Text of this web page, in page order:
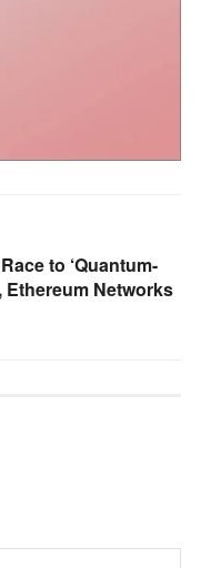
to ‘Quantum-
Ethereum Networks